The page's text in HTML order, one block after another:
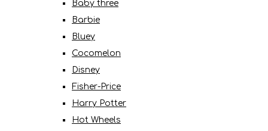
Baby three
Barbie
Bluey
Cocomelon
Disney
Fisher-Price
Harry Potter
Hot Wheels